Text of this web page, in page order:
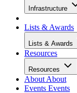
Infrastructure
Lists & Awards
Lists & Awards
Resources
Resources
About About
Events Events